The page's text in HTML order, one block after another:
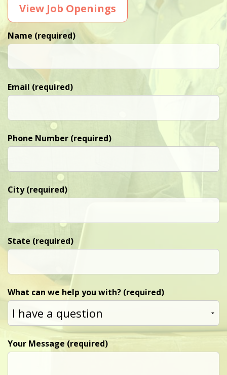
View Job Openings
Name (required)
Email (required)
Phone Number (required)
City (required)
State (required)
What can we help you with? (required)
Your Message (required)